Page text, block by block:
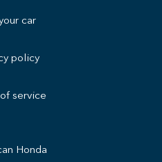
car
policy
service
Honda